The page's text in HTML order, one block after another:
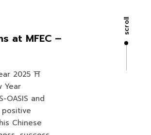
scroll
at MFEC –
2025 ⛩️
Year
OASIS and
Chinese